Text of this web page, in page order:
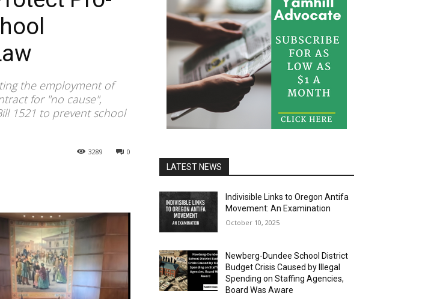
the employment of
for "no cause",
1521 to prevent school
0
3289
LATEST NEWS
Indivisible Links to Oregon Antifa
Movement: An Examination
October 10, 2025
Newberg-Dundee School District
Budget Crisis Caused by Illegal
Spending on Staffing Agencies,
Board Was Aware